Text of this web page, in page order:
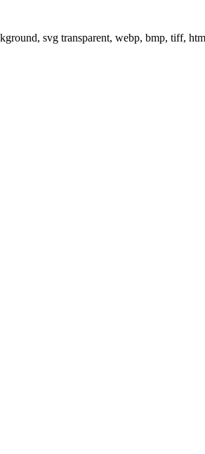
svg transparent, webp, bmp, tiff,